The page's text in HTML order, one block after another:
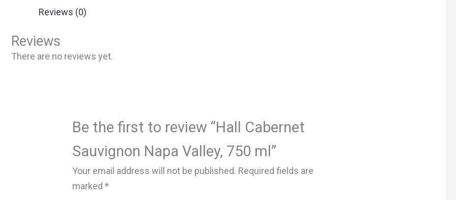
Reviews (0)
Reviews
There are no reviews yet.
Be the first to review “Hall Cabernet
Sauvignon Napa Valley, 750 ml”
Your email address will not be published. Required fields are
marked*